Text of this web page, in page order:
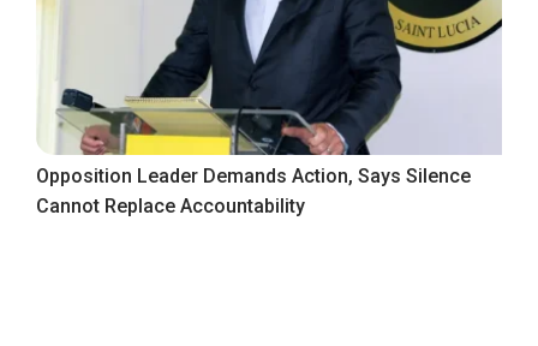
Opposition Leader Demands Action, Says Silence
Cannot Replace Accountability